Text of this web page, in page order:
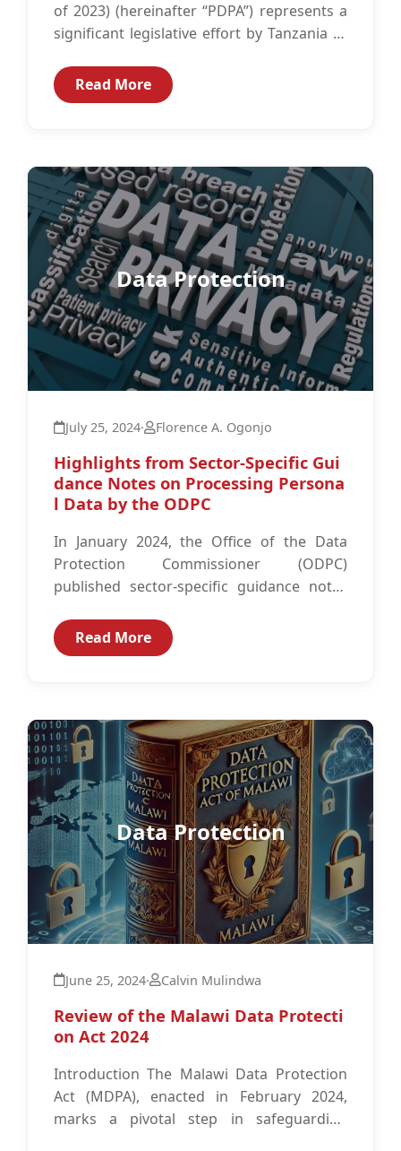
of 2023) (hereinafter “PDPA”) represents a
significant legislative effort by Tanzania to
protection...
Read More
Data Protection
July 25, 2024· Florence A. Ogonjo
Highlights from Sector-Specific Gui
dance Notes on Processing Persona
l Data by the ODPC
In January 2024, the Office of the Data
Protection Commissioner (ODPC)
published sector-specific guidance notes
and digital credit providers sectors.1...
Read More
Data Protection
June 25, 2024· Calvin Mulindwa
Review of the Malawi Data Protecti
on Act 2024
Introduction The Malawi Data Protection
Act (MDPA), enacted in February 2024,
marks a pivotal step in safeguarding